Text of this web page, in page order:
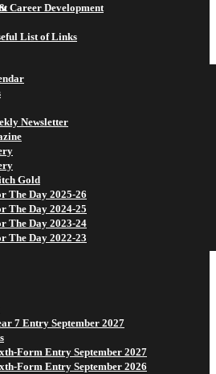
Career Development
List of Links
Newsletter
Gold
The Day 2025-26
The Day 2024-25
The Day 2023-24
The Day 2022-23
7 Entry September 2027
Form Entry September 2027
Form Entry September 2026